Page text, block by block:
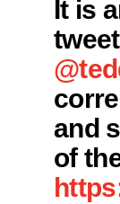
It is
and
of